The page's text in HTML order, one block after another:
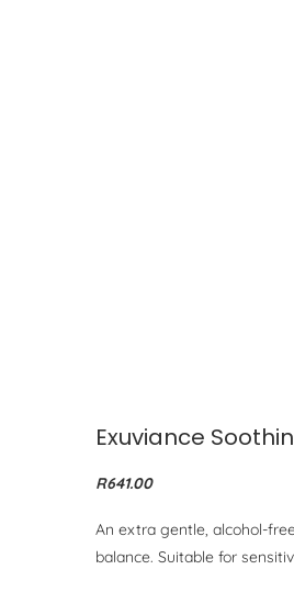
Exuviance
R641.00
An extra gentle, alcohol-
balance. Suitable for